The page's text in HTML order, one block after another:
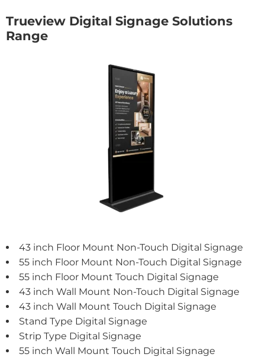
Trueview Digital Signage Solutions
Range
43 inch Floor Mount Non-Touch Digital Signage
55 inch Floor Mount Non-Touch Digital Signage
55 inch Floor Mount Touch Digital Signage
43 inch Wall Mount Non-Touch Digital Signage
43 inch Wall Mount Touch Digital Signage
Stand Type Digital Signage
Strip Type Digital Signage
55 inch Wall Mount Touch Digital Signage